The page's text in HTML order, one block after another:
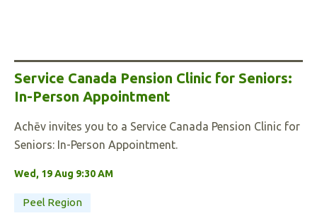
Service Canada Pension Clinic for Seniors:
In-Person Appointment
Achēv invites you to a Service Canada Pension Clinic for
Seniors: In-Person Appointment.
Wed, 19 Aug 9:30 AM
Peel Region